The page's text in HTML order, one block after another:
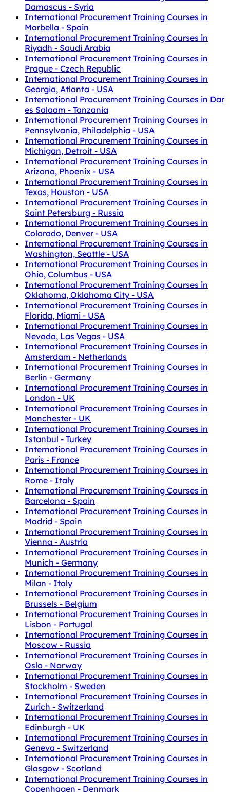
Damascus - Syria
International Procurement Training Courses in
Marbella - Spain
International Procurement Training Courses in
Riyadh - Saudi Arabia
International Procurement Training Courses in
Prague - Czech Republic
International Procurement Training Courses in
Georgia, Atlanta - USA
International Procurement Training Courses in Dar
es Salaam - Tanzania
International Procurement Training Courses in
Pennsylvania, Philadelphia - USA
International Procurement Training Courses in
Michigan, Detroit - USA
International Procurement Training Courses in
Arizona, Phoenix - USA
International Procurement Training Courses in
Texas, Houston - USA
International Procurement Training Courses in
Saint Petersburg - Russia
International Procurement Training Courses in
Colorado, Denver - USA
International Procurement Training Courses in
Washington, Seattle - USA
International Procurement Training Courses in
Ohio, Columbus - USA
International Procurement Training Courses in
Oklahoma, Oklahoma City - USA
International Procurement Training Courses in
Florida, Miami - USA
International Procurement Training Courses in
Nevada, Las Vegas - USA
International Procurement Training Courses in
Amsterdam - Netherlands
International Procurement Training Courses in
Berlin - Germany
International Procurement Training Courses in
London - UK
International Procurement Training Courses in
Manchester - UK
International Procurement Training Courses in
Istanbul - Turkey
International Procurement Training Courses in
Paris - France
International Procurement Training Courses in
Rome - Italy
International Procurement Training Courses in
Barcelona - Spain
International Procurement Training Courses in
Madrid - Spain
International Procurement Training Courses in
Vienna - Austria
International Procurement Training Courses in
Munich - Germany
International Procurement Training Courses in
Milan - Italy
International Procurement Training Courses in
Brussels - Belgium
International Procurement Training Courses in
Lisbon - Portugal
International Procurement Training Courses in
Moscow - Russia
International Procurement Training Courses in
Oslo - Norway
International Procurement Training Courses in
Stockholm - Sweden
International Procurement Training Courses in
Zurich - Switzerland
International Procurement Training Courses in
Edinburgh - UK
International Procurement Training Courses in
Geneva - Switzerland
International Procurement Training Courses in
Glasgow - Scotland
International Procurement Training Courses in
Copenhagen - Denmark